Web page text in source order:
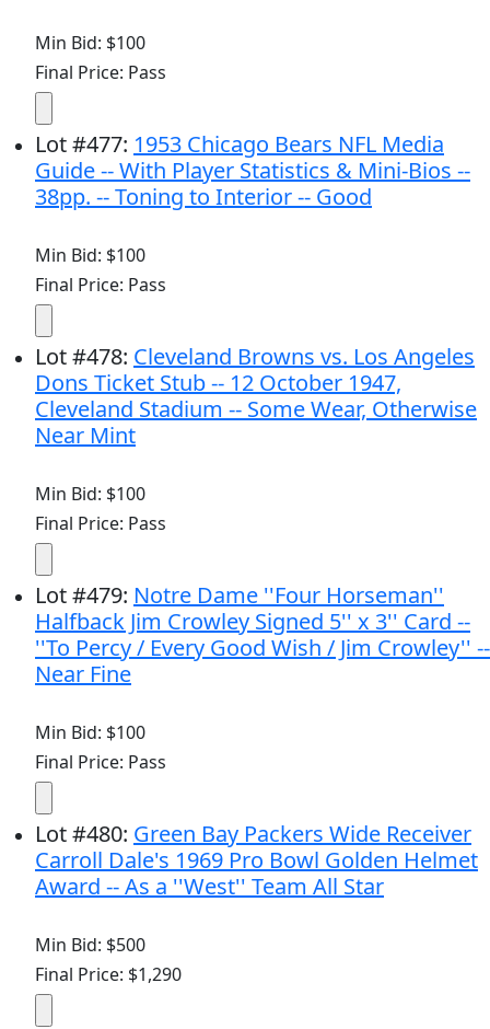
Min Bid: $100
Final Price: Pass
Lot#477: 1953 Chicago Bears NFL Media
Guide -- With Player Statistics & Mini-Bios --
38pp. -- Toning to Interior -- Good
Min Bid: $100
Final Price: Pass
Lot#478: Cleveland Browns vs. Los Angeles
Dons Ticket Stub -- 12 October 1947,
Cleveland Stadium -- Some Wear, Otherwise
Near Mint
Min Bid: $100
Final Price: Pass
Lot#479: Notre Dame ''Four Horseman''
Halfback Jim Crowley Signed 5'' x 3'' Card --
''To Percy / Every Good Wish / Jim Crowley'' --
Near Fine
Min Bid: $100
Final Price: Pass
Lot#480: Green Bay Packers Wide Receiver
Carroll Dale's 1969 Pro Bowl Golden Helmet
Award -- As a ''West'' Team All Star
Min Bid: $500
Final Price: $1,290